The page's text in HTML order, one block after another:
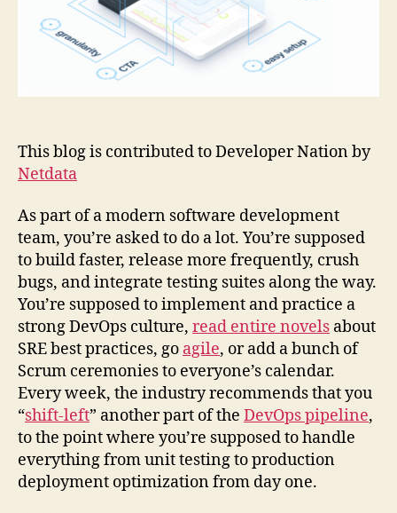
This blog is contributed to Developer Nation by
Netdata
As part of a modern software development
team, you’re asked to do a lot. You’re supposed
to build faster, release more frequently, crush
bugs, and integrate testing suites along the way.
You’re supposed to implement and practice a
strong DevOps culture, read entire novels about
SRE best practices, go agile, or add a bunch of
Scrum ceremonies to everyone’s calendar.
Every week, the industry recommends that you
“shift-left” another part of the DevOps pipeline,
to the point where you’re supposed to handle
everything from unit testing to production
deployment optimization from day one.